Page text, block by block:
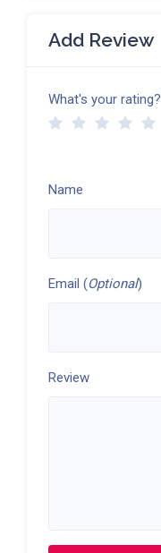
Add Review
What's your rating?
Name
Email (Optional)
Review